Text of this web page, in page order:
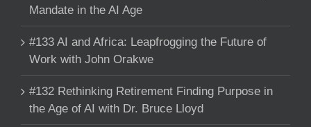
Mandate in the AI Age
#133 AI and Africa: Leapfrogging the Future of
Work with John Orakwe
#132 Rethinking Retirement Finding Purpose in
the Age of AI with Dr. Bruce Lloyd